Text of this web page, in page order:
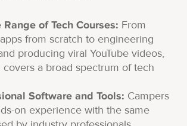
of Tech Courses: From
from scratch to engineering
producing viral YouTube videos,
covers a broad spectrum of tech
Software and Tools: Campers
on experience with the same